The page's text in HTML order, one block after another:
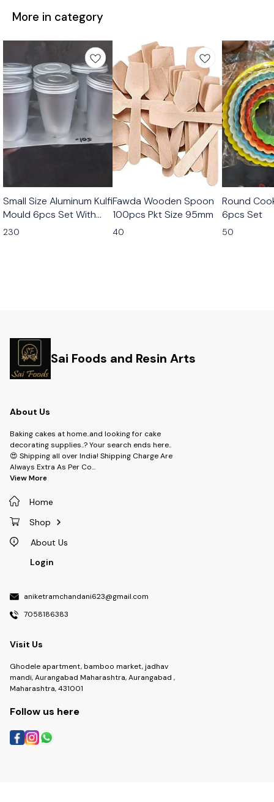
More in category
Small Size Aluminum Kulfi
Mould 6pcs Set With
Stand
230
Fawda Wooden Spoon
100pcs Pkt Size 95mm
40
Round
6pcs Set
50
Sai Foods and Resin Arts
About Us
Baking cakes at home..and looking for cake
decorating supplies..? Your search ends here..
😍 Shipping all over India! Shipping Charge Are
Always Extra As Per Co...
View More
Home
Shop
About Us
Login
aniketramchandani623@gmail.com
7058186383
Visit Us
Ghodele apartment, bamboo market, jadhav
mandi, Aurangabad Maharashtra, Aurangabad ,
Maharashtra, 431001
Follow us here